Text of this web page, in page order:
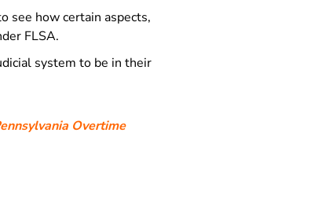
see how certain aspects,
FLSA.
system to be in their
Overtime